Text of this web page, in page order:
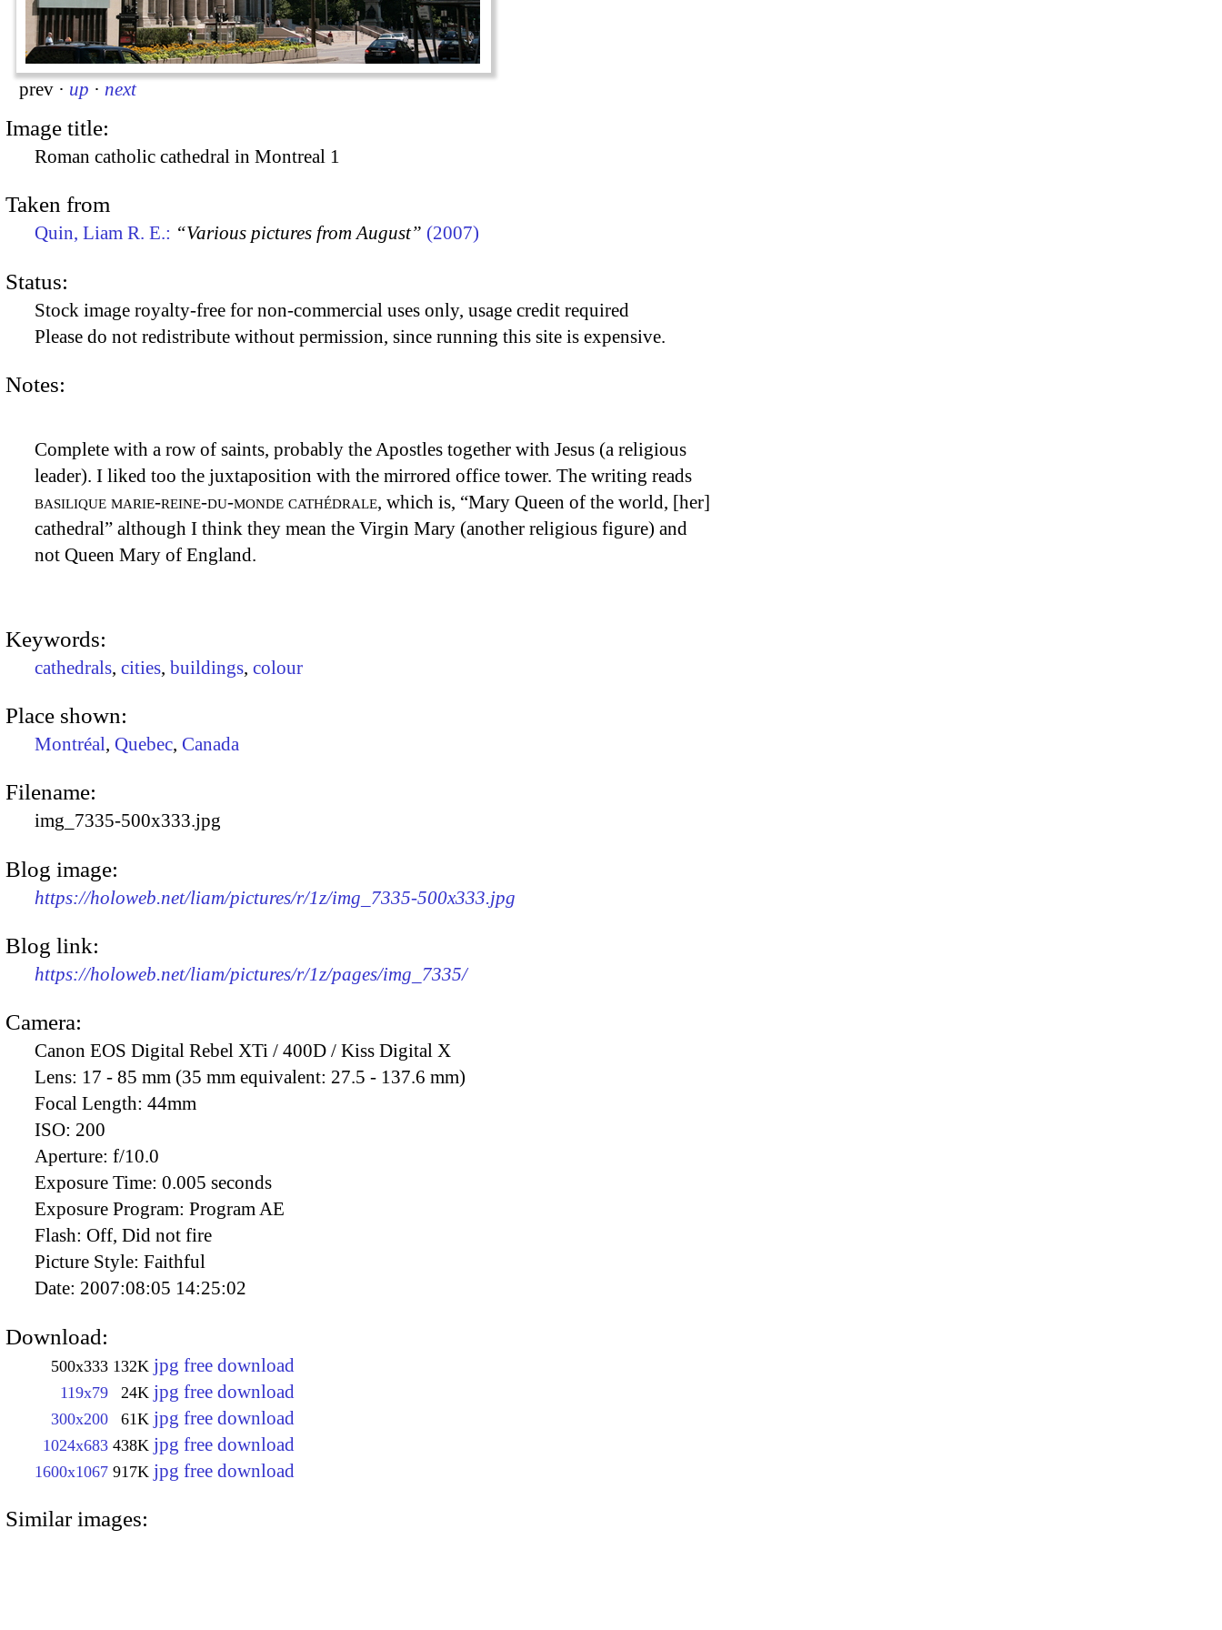
prev · up · next
Image title:
Roman catholic cathedral in Montreal 1
Taken from
Quin, Liam R. E.: “Various pictures from August” (2007)
Status:
Stock image royalty-free for non-commercial uses only, usage credit required
Please do not redistribute without permission, since running this site is expensive.
Notes:
Complete with a row of saints, probably the Apostles together with Jesus (a religious
leader). I liked too the juxtaposition with the mirrored office tower. The writing reads
basilique marie-reine-du-monde cathédrale, which is, “Mary Queen of the world, [her]
cathedral” although I think they mean the Virgin Mary (another religious figure) and
not Queen Mary of England.
Keywords:
cathedrals, cities, buildings, colour
Place shown:
Montréal, Quebec, Canada
Filename:
img_7335-500x333.jpg
Blog image:
https://holoweb.net/liam/pictures/r/1z/img_7335-500x333.jpg
Blog link:
https://holoweb.net/liam/pictures/r/1z/pages/img_7335/
Camera:
Canon EOS Digital Rebel XTi / 400D / Kiss Digital X
Lens: 17 - 85 mm (35 mm equivalent: 27.5 - 137.6 mm)
Focal Length: 44mm
ISO: 200
Aperture: f/10.0
Exposure Time: 0.005 seconds
Exposure Program: Program AE
Flash: Off, Did not fire
Picture Style: Faithful
Date: 2007:08:05 14:25:02
Download:
500x333 132K jpg free download
119x79 24K jpg free download
300x200 61K jpg free download
1024x683 438K jpg free download
1600x1067 917K jpg free download
Similar images: